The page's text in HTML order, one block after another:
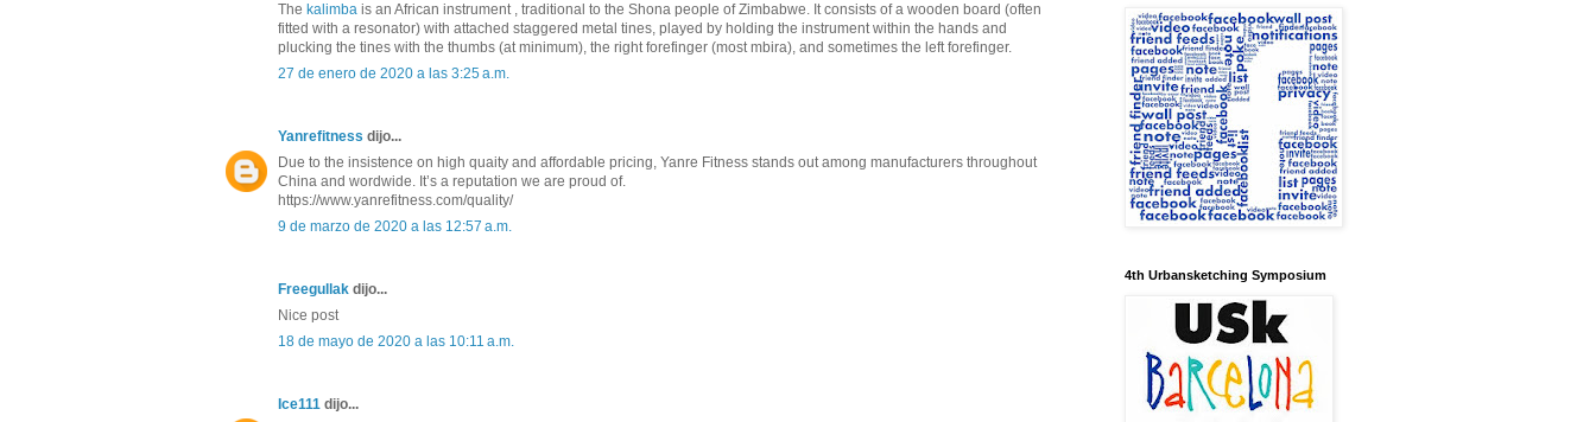
The kalimba is an African instrument , traditional to the Shona people of Zimbabwe. It consists of a wooden board (often
fitted with a resonator) with attached staggered metal tines, played by holding the instrument within the hands and
plucking the tines with the thumbs (at minimum), the right forefinger (most mbira), and sometimes the left forefinger.
27 de enero de 2020 a las 3:25 a.m.
Yanrefitness dijo...
Due to the insistence on high quaity and affordable pricing, Yanre Fitness stands out among manufacturers throughout
China and wordwide. It’s a reputation we are proud of.
https://www.yanrefitness.com/quality/
9 de marzo de 2020 a las 12:57 a.m.
Freegullak dijo...
Nice post
18 de mayo de 2020 a las 10:11 a.m.
Ice111 dijo...
4th Urbansketching Symposium